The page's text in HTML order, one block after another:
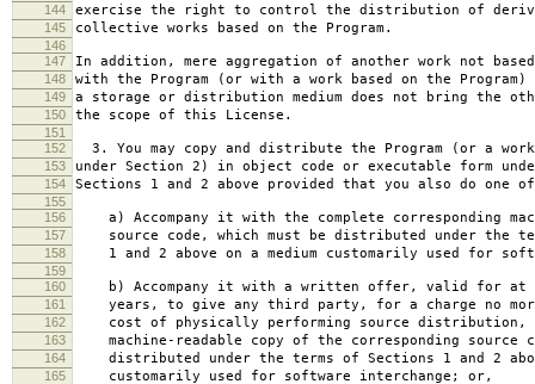
144 exercise the right to control the distribution of
145 collective works based on the Program.
146
147
In addition, mere aggregation of another work not based
148 with the Program (or with a work based on the Program)
149 a storage or distribution medium does not bring the
150 the scope of this License.
151
152
3. You may copy and distribute the Program (or a
153 under Section 2) in object code or executable form
154 Sections 1 and 2 above provided that you also do one
155
156
a) Accompany it with the complete corresponding
157 source code, which must be distributed under the
158 1 and 2 above on a medium customarily used for
159
160
b) Accompany it with a written offer, valid for at
161 years, to give any third party, for a charge no
162 cost of physically performing source distribution, a
163 machine-readable copy of the corresponding source
164 distributed under the terms of Sections 1 and 2
165 customarily used for software interchange; or,